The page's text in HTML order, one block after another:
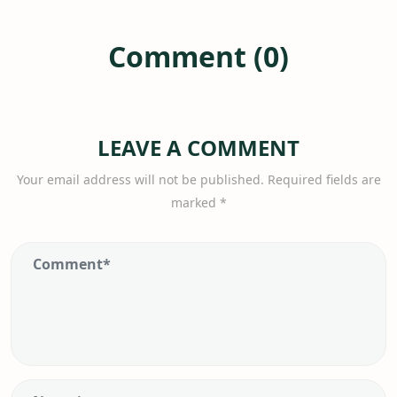
Comment (0)
LEAVE A COMMENT
Your email address will not be published. Required fields are
marked *